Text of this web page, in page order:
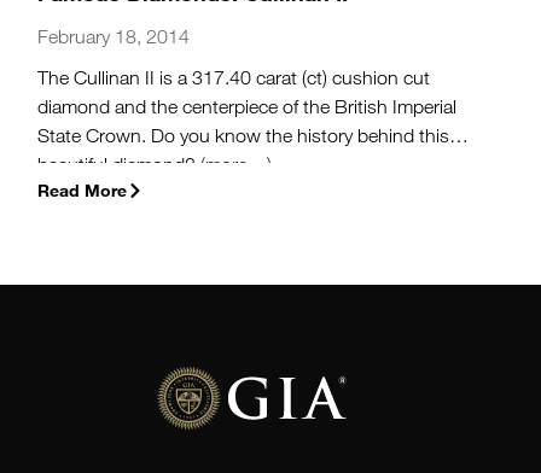
February 18, 2014
The Cullinan II is a 317.40 carat (ct) cushion cut
diamond and the centerpiece of the British Imperial
State Crown. Do you know the history behind this
beautiful diamond? (more…)
Read More